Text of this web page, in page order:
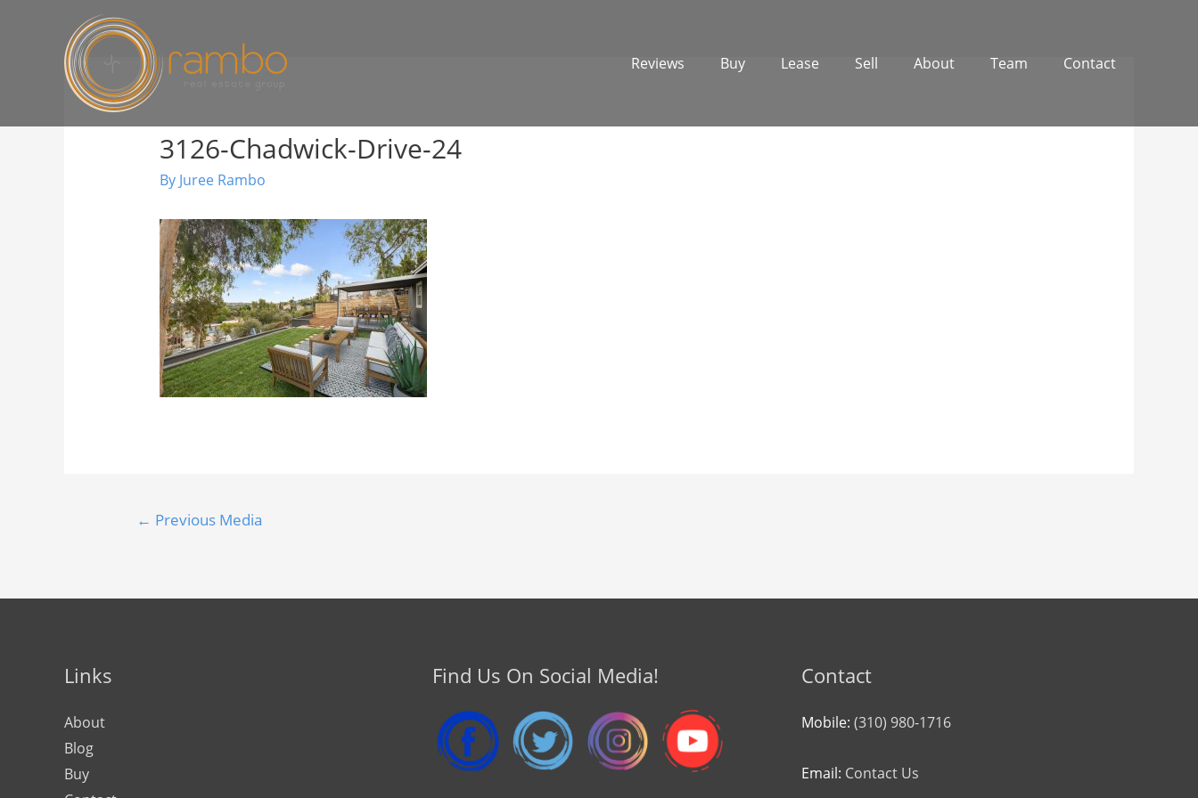
Reviews Buy Lease Sell About Team Contact
3126-Chadwick-Drive-24
By Juree Rambo
← Previous Media
Links
About
Blog
Buy
Find Us On Social Media! Contact
Mobile: (310) 980-1716
Email: Contact Us